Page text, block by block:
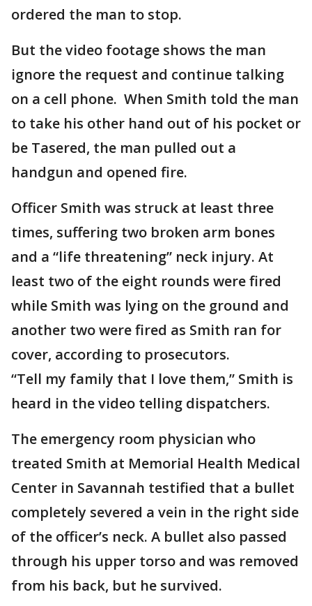
ordered the man to stop.
But the video footage shows the man
ignore the request and continue talking
on a cell phone. When Smith told the man
to take his other hand out of his pocket or
be Tasered, the man pulled out a
handgun and opened fire.
Officer Smith was struck at least three
times, suffering two broken arm bones
and a “life threatening” neck injury. At
least two of the eight rounds were fired
while Smith was lying on the ground and
another two were fired as Smith ran for
cover, according to prosecutors.
“Tell my family that I love them,” Smith is
heard in the video telling dispatchers.
The emergency room physician who
treated Smith at Memorial Health Medical
Center in Savannah testified that a bullet
completely severed a vein in the right side
of the officer’s neck. A bullet also passed
through his upper torso and was removed
from his back, but he survived.